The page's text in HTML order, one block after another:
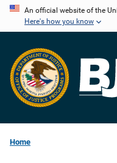
Skip
content
An official website of the
Here's how you know
Home